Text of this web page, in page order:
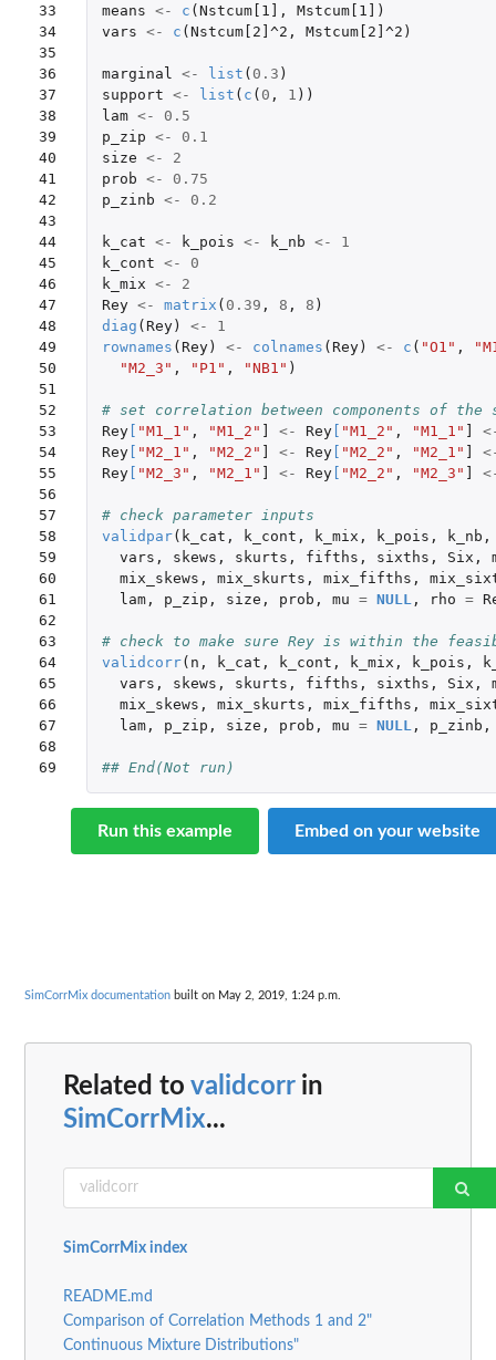
33
34
35
36
37
38
39
40
41
42
43
44
45
46
47
48
49
50
51
52
53
54
55
56
57
58
59
60
61
62
63
64
65
66
67
68
69
means <- c ( Nstcum[1] , Mstcum[1]
)
vars <- c ( Nstcum[2]^2 , Mstcum[2]^2 )
marginal <- list ( 0.3 )
support <- list ( c ( 0 , 1 ))
lam <-
0.5
p_zip <-
0.1
size <-
2
prob <-
0.75
p_zinb <- 0.2
k_cat <- k_pois <- k_nb <-
1
k_cont <-
0
k_mix <-
2
Rey <- matrix ( 0.39 , 8 , 8 )
diag ( Rey) <-
1
rownames ( Rey) <- colnames ( Rey) <- c ( "O1" ,
"M2_3" , "P1" , "NB1" )
# set correlation between components of the
Rey[ "M1_1" , "M1_2" <- Rey[ "M1_2" , "M1_1"
Rey[ "M2_1" , "M2_2" <- Rey[ "M2_2" , "M2_1"
Rey[ "M2_3" , "M2_1" <- Rey[ "M2_2" , "M2_3"
# check parameter inputs
validpar( k_cat , k_cont , k_mix , k_pois , k_nb ,
vars , skews , skurts , fifths , sixths , Six ,
mix_skews , mix_skurts , mix_fifths ,
lam, p_zip , size , prob , mu = NULL , rho =
# check to make sure Rey is within the
validcorr( n , k_cat , k_cont , k_mix , k_pois ,
vars , skews , skurts , fifths , sixths , Six ,
mix_skews , mix_skurts , mix_fifths ,
lam, p_zip , size , prob , mu = NULL , p_zinb ,
## End(Not run)
Run this example Embed on your website
SimCorrMix documentation built on May 2, 2019, 1:24 p.m.
Related to validcorrin
SimCorrMix...
SimCorrMix index
README.md
Comparison of Correlation Methods 1 and 2"
Continuous Mixture Distributions"